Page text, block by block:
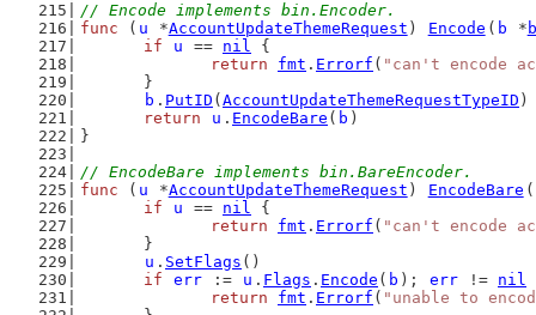
// Encode implements bin.Encoder.
func ( u *AccountUpdateThemeRequest ) Encode ( b *
if
u == nil {
return
fmt . Errorf ( "can't encode
	}
b . PutID ( AccountUpdateThemeRequestTypeID )
return
u . EncodeBare ( b )
}
// EncodeBare implements bin.BareEncoder.
func ( u *AccountUpdateThemeRequest ) EncodeBare (
if
u == nil {
return
fmt . Errorf ( "can't encode
	}
u . SetFlags ()
if
err := u . Flags . Encode ( b ); err != nil
return
fmt . Errorf ( "unable to